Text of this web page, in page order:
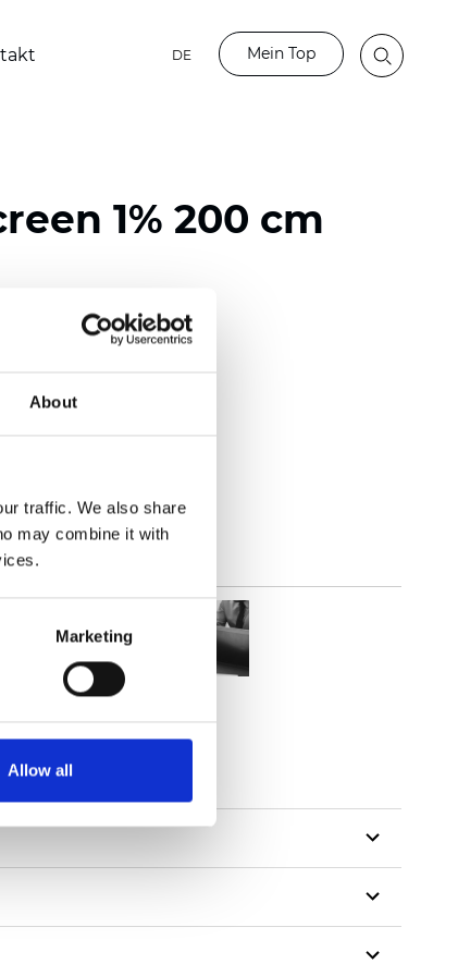
About
traffic. We also share
may combine it with
Marketing
Allow all
DE Mein Top
1% 200 cm
/ 70% PVC